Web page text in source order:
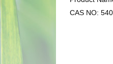
CAS NO: